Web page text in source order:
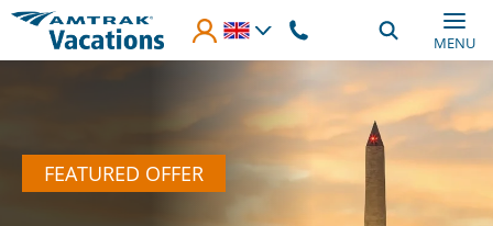
Skip to main content
MENU
FEATURED OFFER